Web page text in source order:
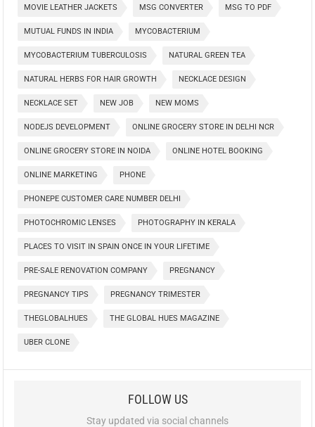
MOVIE LEATHER JACKETS MSG CONVERTER MSG TO PDF
MUTUAL FUNDS IN INDIA MYCOBACTERIUM
MYCOBACTERIUM TUBERCULOSIS NATURAL GREEN TEA
NATURAL HERBS FOR HAIR GROWTH NECKLACE DESIGN
NECKLACE SET NEW JOB NEW MOMS
NODEJS DEVELOPMENT ONLINE GROCERY STORE IN DELHI NCR
ONLINE GROCERY STORE IN NOIDA ONLINE HOTEL BOOKING
ONLINE MARKETING PHONE
PHONEPE CUSTOMER CARE NUMBER DELHI
PHOTOCHROMIC LENSES PHOTOGRAPHY IN KERALA
PLACES TO VISIT IN SPAIN ONCE IN YOUR LIFETIME
PRE-SALE RENOVATION COMPANY PREGNANCY
PREGNANCY TIPS PREGNANCY TRIMESTER
THEGLOBALHUES THE GLOBAL HUES MAGAZINE
UBER CLONE
FOLLOW US
Stay updated via social channels